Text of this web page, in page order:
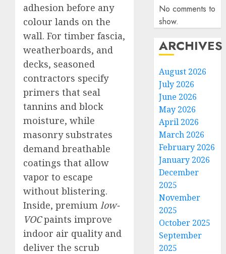
adhesion before any
colour lands on the
wall. For timber fascia,
weatherboards, and
decks, seasoned
contractors specify
primers that seal
tannins and block
moisture, while
masonry substrates
demand breathable
coatings that allow
vapor to escape
without blistering.
Inside, premium low-
VOCpaints improve
indoor air quality and
deliver the scrub
No comments to
show.
ARCHIVES
August 2026
July 2026
June 2026
May 2026
April 2026
March 2026
February 2026
January 2026
December
2025
November
2025
October 2025
September
2025